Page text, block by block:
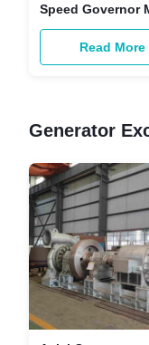
Speed Governor
Computer Power
Turbine Governor
Read More
Generator